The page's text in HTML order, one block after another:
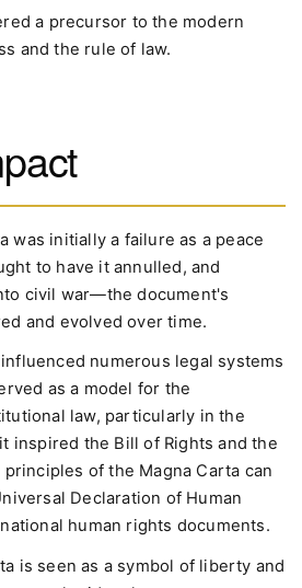
a precursor to the modern
and the rule of law.
was initially a failure as a peace
to have it annulled, and
civil war—the document's
and evolved over time.
numerous legal systems
as a model for the
law, particularly in the
inspired the Bill of Rights and the
of the Magna Carta can
Declaration of Human
human rights documents.
is seen as a symbol of liberty and